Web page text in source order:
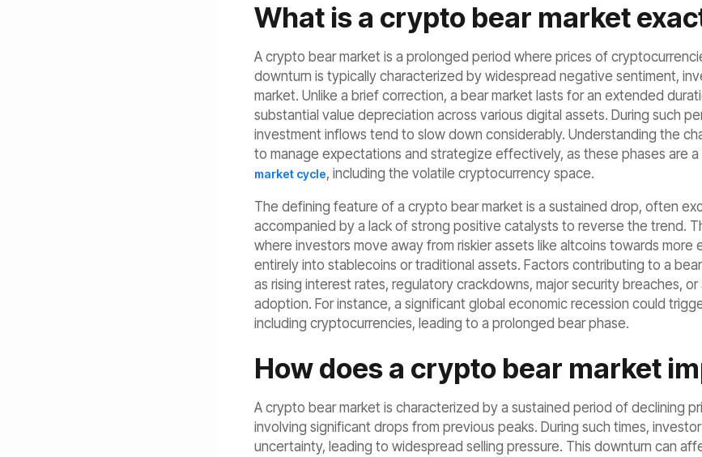
What is a crypto bear market
A crypto bear market is a prolonged period where prices of
downturn is typically characterized by widespread negative sentiment,
market. Unlike a brief correction, a bear market lasts for an extended
substantial value depreciation across various digital assets. During such
investment inflows tend to slow down considerably. Understanding the
to manage expectations and strategize effectively, as these phases are a
market cycle, including the volatile cryptocurrency space.
The defining feature of a crypto bear market is a sustained drop, often
accompanied by a lack of strong positive catalysts to reverse the trend.
where investors move away from riskier assets like altcoins towards
entirely into stablecoins or traditional assets. Factors contributing to a
as rising interest rates, regulatory crackdowns, major security breaches,
adoption. For instance, a significant global economic recession could
including cryptocurrencies, leading to a prolonged bear phase.
How does a crypto bear market
A crypto bear market is characterized by a sustained period of declining
involving significant drops from previous peaks. During such times,
uncertainty, leading to widespread selling pressure. This downturn can